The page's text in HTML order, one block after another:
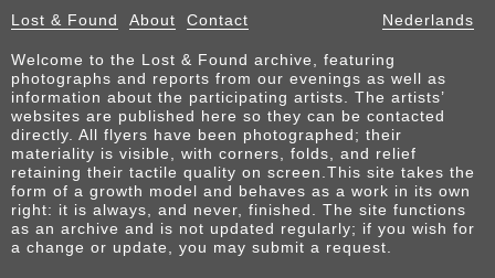
Lost & Found About Contact Nederlands
Welcome to the Lost & Found archive, featuring
photographs and reports from our evenings as well as
information about the participating artists. The artists’
websites are published here so they can be contacted
directly. All flyers have been photographed; their
materiality is visible, with corners, folds, and relief
retaining their tactile quality on screen.This site takes the
form of a growth model and behaves as a work in its own
right: it is always, and never, finished. The site functions
as an archive and is not updated regularly; if you wish for
a change or update, you may submit a request.